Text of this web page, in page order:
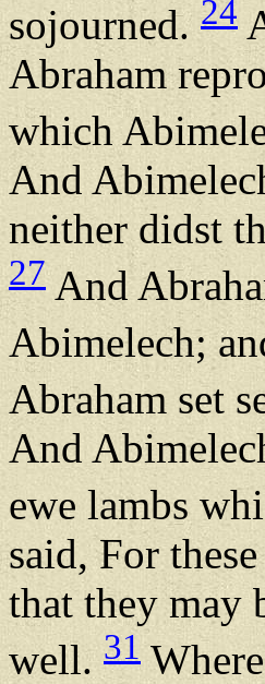
sojourned.24
Abraham
which
And
neither didst
27And
Abimelech;
Abraham set
And
ewe lambs
said, For
that they may
well.31